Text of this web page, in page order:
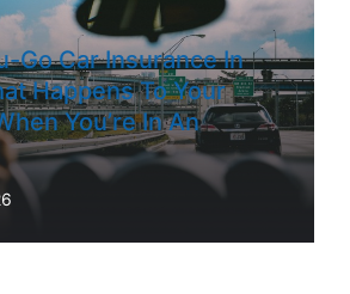
Go Car Insurance In
Happens To Your
You’re In An